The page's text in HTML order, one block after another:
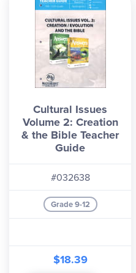
Cultural Issues
Volume 2: Creation
& the Bible Teacher
Guide
#032638
Grade 9-12
$18.39